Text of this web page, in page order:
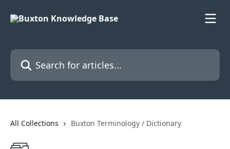
Search for articles...
All Collections Buxton Terminology / Dictionary